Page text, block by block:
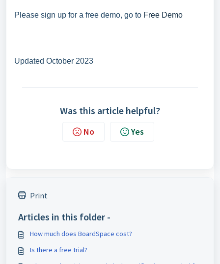
Please sign up for a free demo, go to Free Demo
Updated October 2023
Was this article helpful?
No Yes
Print
Articles in this folder -
How much does BoardSpace cost?
Is there a free trial?